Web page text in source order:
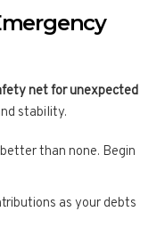
net for unexpected
stability.
than none. Begin
as your debts